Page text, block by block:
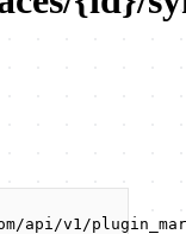
api/v1/